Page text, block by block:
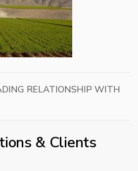
RELATIONSHIP WITH
& Clients